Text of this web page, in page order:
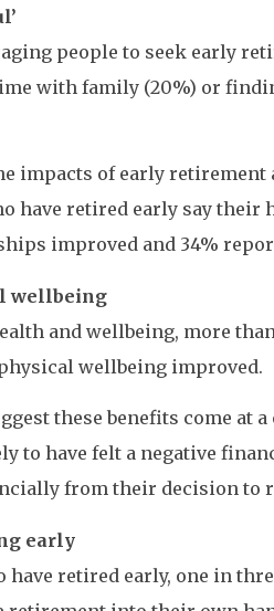
people to seek early
with family (20%) or
impacts of early
have retired early say
improved and 34%
wellbeing
and wellbeing, more
wellbeing improved.
these benefits come at
to have felt a negative
from their decision to
early
have retired early, one in